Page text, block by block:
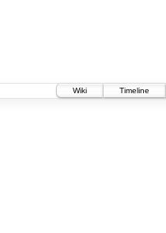
Wiki
Timeline